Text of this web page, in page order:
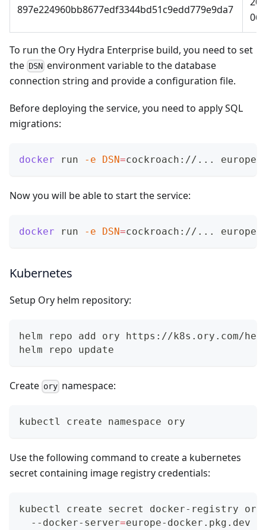
897e224960bb8677edf3344bd51c9edd779e9da7
To run the Ory Hydra Enterprise build, you need to set
the DSN environment variable to thedatabase
connection string and provide a configuration file.
Before deploying the service, you need to apply SQL
migrations:
docker run -e DSN=cockroach:// .. .
Now you will be able to start the service:
docker run -e DSN=cockroach:// .. .
Kubernetes
Setup Ory helm repository:
helm repo add ory https://k8s.ory.com/
helm repo update
Create ory namespace:
kubectl create namespace ory
Use the following command to create a kubernetes
secret containing image registry credentials:
kubectl create secret docker-registry
  --docker-server
=europe-docker.pkg.dev